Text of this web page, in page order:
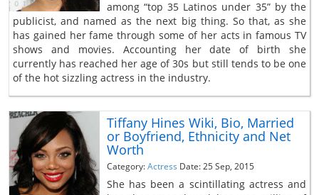
among “top 35 Latinos under 35” by the
publicist, and named as the next big thing. So that, as she
has gained her fame through some of her acts in famous TV
shows and movies. Accounting her date of birth she
currently has reached her age of 30s but still tends to be one
of the hot sizzling actress in the industry.
Tiffany Hines Wiki, Bio, Married
or Boyfriend, Ethnicity and Net
Worth
Category:Actress Date: 25 Sep, 2015
She has been a scintillating actress and